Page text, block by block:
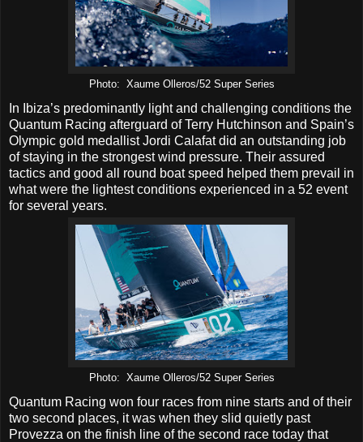
Photo: Xaume Olleros/52 Super Series
In Ibiza’s predominantly light and challenging conditions the
Quantum Racing afterguard of Terry Hutchinson and Spain’s
Olympic gold medallist Jordi Calafat did an outstanding job
of staying in the strongest wind pressure. Their assured
tactics and good all round boat speed helped them prevail in
what were the lightest conditions experienced in a 52 event
for several years.
Photo: Xaume Olleros/52 Super Series
Quantum Racing won four races from nine starts and of their
two second places, it was when they slid quietly past
Provezza on the finish line of the second race today that